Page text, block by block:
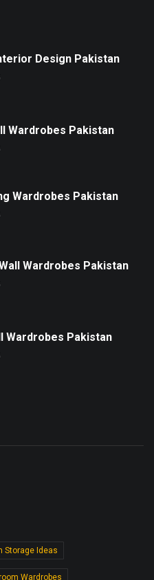
Design Pakistan
Wardrobes Pakistan
Wardrobes Pakistan
Wardrobes Pakistan
Wardrobes Pakistan
Storage Ideas
Wardrobes